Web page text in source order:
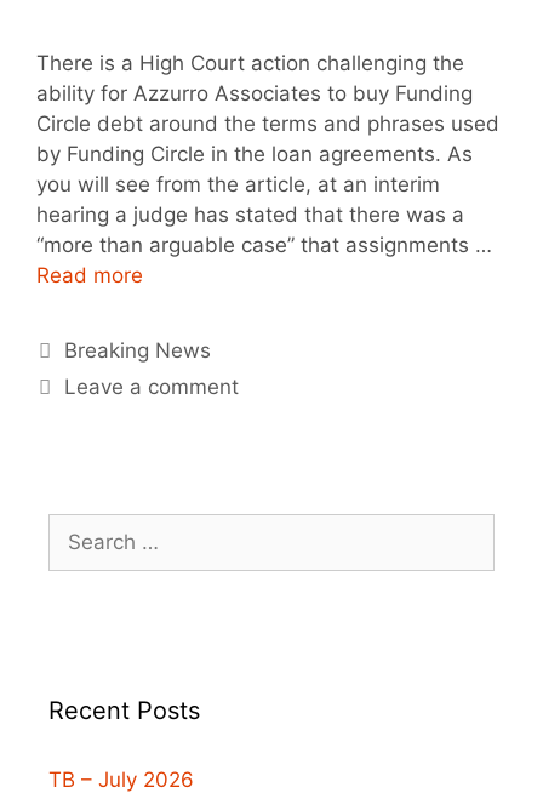
There is a High Court action challenging the
ability for Azzurro Associates to buy Funding
Circle debt around the terms and phrases used
by Funding Circle in the loan agreements. As
you will see from the article, at an interim
hearing a judge has stated that there was a
“more than arguable case” that assignments …
Read more
Breaking News
Leave a comment
Recent Posts
TB – July 2026